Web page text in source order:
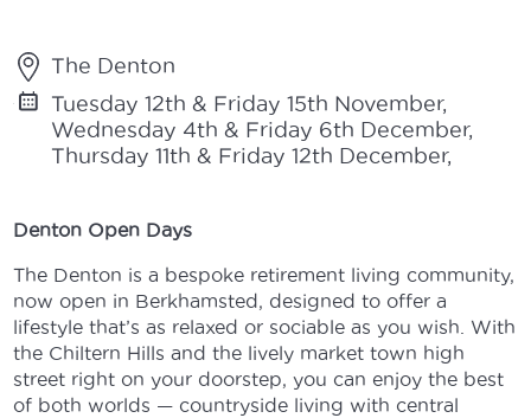
The Denton
Tuesday 12th & Friday 15th November,
Wednesday 4th & Friday 6th December,
Thursday 11th & Friday 12th December,
Denton Open Days
The Denton is a bespoke retirement living community,
now open in Berkhamsted, designed to offer a
lifestyle that’s as relaxed or sociable as you wish. With
the Chiltern Hills and the lively market town high
street right on your doorstep, you can enjoy the best
of both worlds — countryside living with central